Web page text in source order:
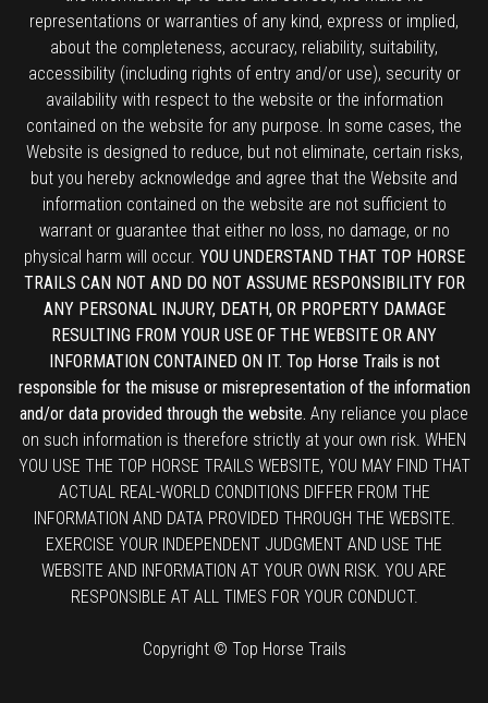
representations or warranties of any kind, express or implied,
about the completeness, accuracy, reliability, suitability,
accessibility (including rights of entry and/or use), security or
availability with respect to the website or the information
contained on the website for any purpose. In some cases, the
Website is designed to reduce, but not eliminate, certain risks,
but you hereby acknowledge and agree that the Website and
information contained on the website are not sufficient to
warrant or guarantee that either no loss, no damage, or no
physical harm will occur. YOU UNDERSTAND THAT TOP HORSE
TRAILS CAN NOT AND DO NOT ASSUME RESPONSIBILITY FOR
ANY PERSONAL INJURY, DEATH, OR PROPERTY DAMAGE
RESULTING FROM YOUR USE OF THE WEBSITE OR ANY
INFORMATION CONTAINED ON IT. Top Horse Trails is not
responsible for the misuse or misrepresentation of the information
and/or data provided through the website. Any reliance you place
on such information is therefore strictly at your own risk. WHEN
YOU USE THE TOP HORSE TRAILS WEBSITE, YOU MAY FIND THAT
ACTUAL REAL-WORLD CONDITIONS DIFFER FROM THE
INFORMATION AND DATA PROVIDED THROUGH THE WEBSITE.
EXERCISE YOUR INDEPENDENT JUDGMENT AND USE THE
WEBSITE AND INFORMATION AT YOUR OWN RISK. YOU ARE
RESPONSIBLE AT ALL TIMES FOR YOUR CONDUCT.
Copyright © Top Horse Trails